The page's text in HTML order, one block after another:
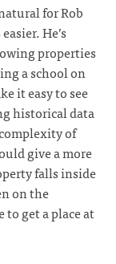
for Rob
He’s
properties
a school on
it easy to see
historical data
of
give a more
falls inside
on the
get a place at